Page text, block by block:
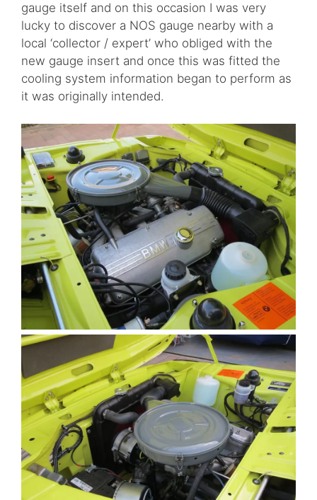
gauge itself and on this occasion I was very
lucky to discover a NOS gauge nearby with a
local ‘collector / expert’ who obliged with the
new gauge insert and once this was fitted the
cooling system information began to perform as
it was originally intended.